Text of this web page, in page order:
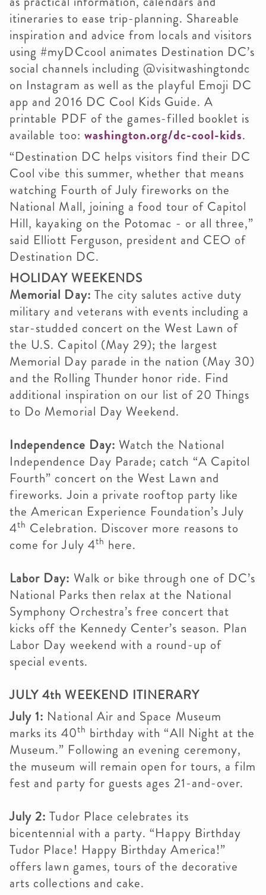
itineraries to ease trip-planning. Shareable
inspiration and advice from locals and visitors
using #myDCcool animates Destination DC’s
social channels including @visitwashingtondc
on Instagram as well as the playful Emoji DC
app and 2016 DC Cool Kids Guide. A
printable PDF of the games-filled booklet is
available too: washington.org/dc-cool-kids.
“Destination DC helps visitors find their DC
Cool vibe this summer, whether that means
watching Fourth of July fireworks on the
National Mall, joining a food tour of Capitol
Hill, kayaking on the Potomac - or all three,”
said Elliott Ferguson, president and CEO of
Destination DC.
HOLIDAY WEEKENDS
Memorial Day: The city salutes active duty
military and veterans with events including a
star-studded concert on the West Lawn of
the U.S. Capitol (May 29); the largest
Memorial Day parade in the nation (May 30)
and the Rolling Thunder honor ride. Find
additional inspiration on our list of 20 Things
to Do Memorial Day Weekend.
Independence Day: Watch the National
Independence Day Parade; catch “A Capitol
Fourth” concert on the West Lawn and
fireworks. Join a private rooftop party like
the American Experience Foundation’s July
4th Celebration. Discover more reasons to
come for July 4th here.
Labor Day: Walk or bike through one of DC’s
National Parks then relax at the National
Symphony Orchestra’s free concert that
kicks off the Kennedy Center’s season. Plan
Labor Day weekend with a round-up of
special events.
JULY 4th WEEKEND ITINERARY
July 1: National Air and Space Museum
marks its 40th birthday with “All Night at the
Museum.” Following an evening ceremony,
the museum will remain open for tours, a film
fest and party for guests ages 21-and-over.
July 2: Tudor Place celebrates its
bicentennial with a party. “Happy Birthday
Tudor Place! Happy Birthday America!”
offers lawn games, tours of the decorative
arts collections and cake.